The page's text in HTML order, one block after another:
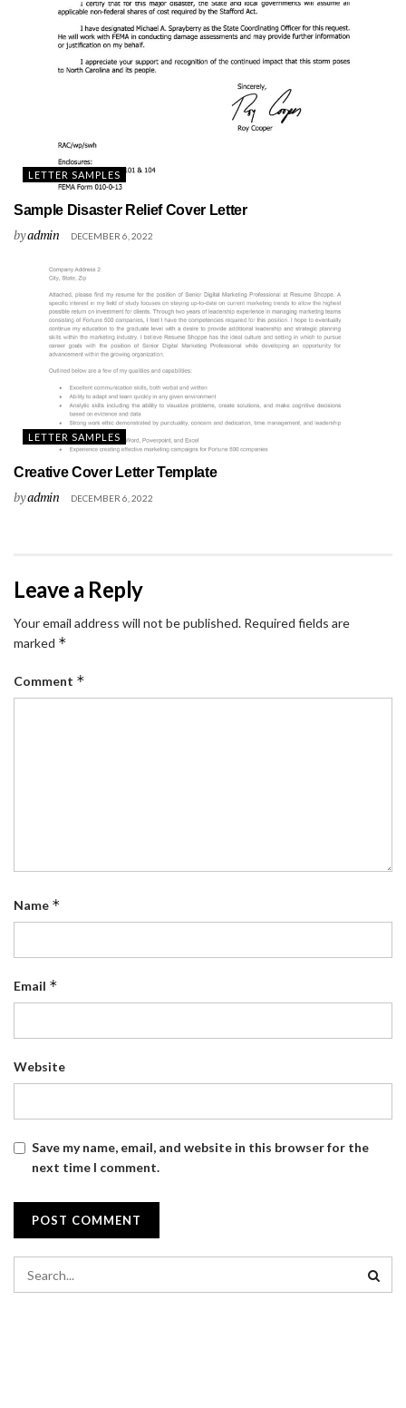
LETTER SAMPLES
Sample Disaster Relief Cover Letter
byadmin DECEMBER 6, 2022
LETTER SAMPLES
Creative Cover Letter Template
byadmin DECEMBER 6, 2022
Leave a Reply
Your email address will not be published. Required fields are
marked *
Comment *
Name *
Email *
Website
Save my name, email, and website in this browser for the
next time I comment.